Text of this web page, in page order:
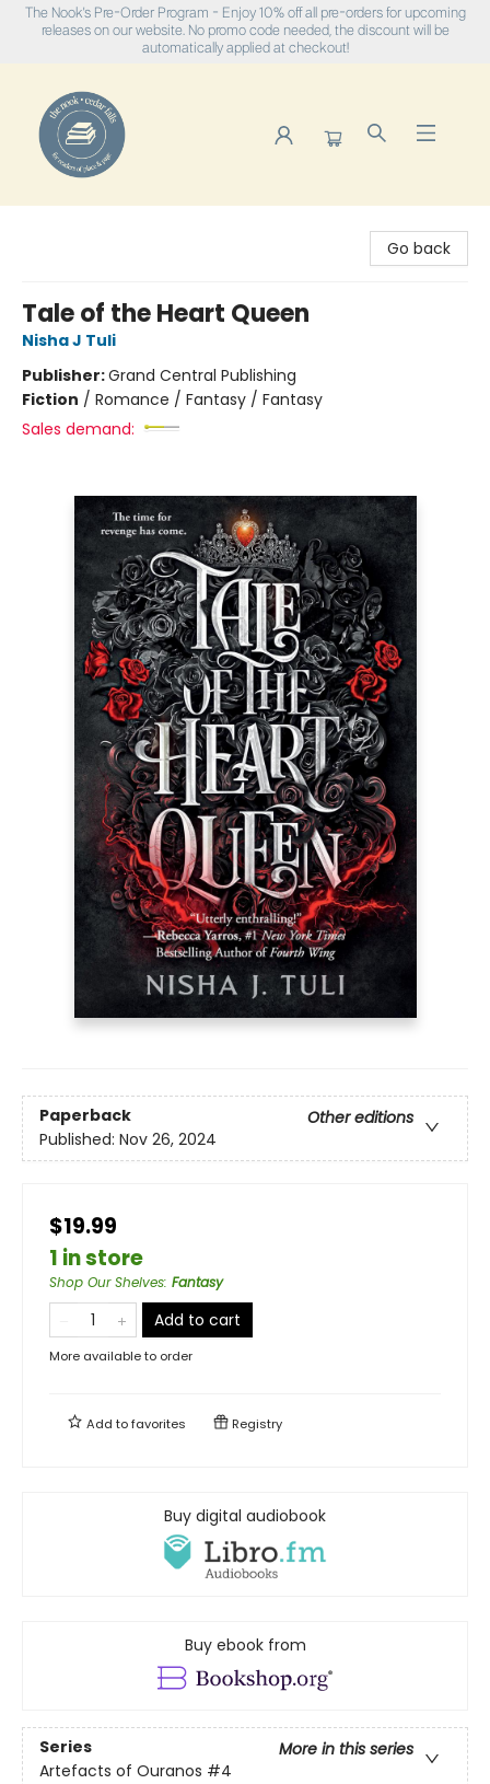
The Nook's Pre-Order Program - Enjoy 10% off all pre-orders for upcoming
releases on our website. No promo code needed, the discount will be
automatically applied at checkout!
Go back
Tale of the Heart Queen
Nisha J Tuli
Publisher:Grand Central Publishing
Fiction / Romance / Fantasy / Fantasy
Sales demand:
Paperback
Other editions
Published: Nov 26, 2024
$19.99
1 in store
Shop Our Shelves: Fantasy
Add to cart
More available to order
Add tofavorites Registry
Buy digital audiobook
Buy ebook from
Series
More in this series
Artefacts of Ouranos #4